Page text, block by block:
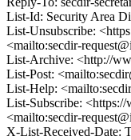
List-Id: Security Area
List-Unsubscribe:
<mailto:secdir-
List-Archive: <http://
List-Post:
List-Help:
List-Subscribe:
<mailto:secdir-
X-List-Received-Date: